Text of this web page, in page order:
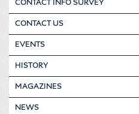
CONTACT INFO SURVEY
CONTACT US
EVENTS
HISTORY
MAGAZINES
NEWS